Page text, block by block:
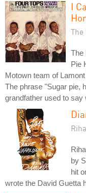
I
The
The
Pie
Motown team of
The phrase "Sugar pie,
grandfather used to say
by
hit
wrote the David Guetta